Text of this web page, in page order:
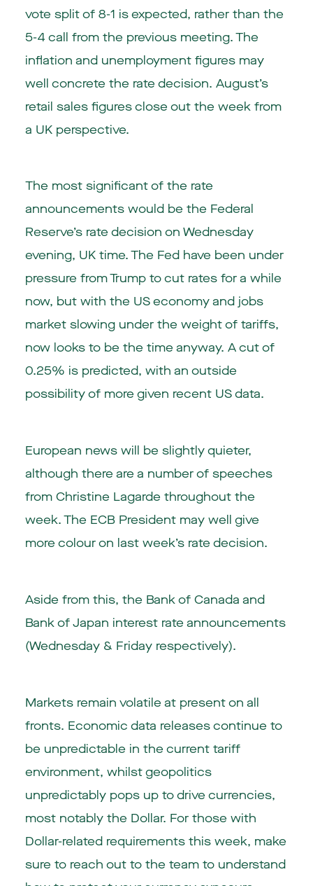
vote split of 8-1 is expected, rather than the
5-4 call from the previous meeting. The
inflation and unemployment figures may
well concrete the rate decision. August’s
retail sales figures close out the week from
a UK perspective.
The most significant of the rate
announcements would be the Federal
Reserve’s rate decision on Wednesday
evening, UK time. The Fed have been under
pressure from Trump to cut rates for a while
now, but with the US economy and jobs
market slowing under the weight of tariffs,
now looks to be the time anyway. A cut of
0.25% is predicted, with an outside
possibility of more given recent US data.
European news will be slightly quieter,
although there are a number of speeches
from Christine Lagarde throughout the
week. The ECB President may well give
more colour on last week’s rate decision.
Aside from this, the Bank of Canada and
Bank of Japan interest rate announcements
(Wednesday & Friday respectively).
Markets remain volatile at present on all
fronts. Economic data releases continue to
be unpredictable in the current tariff
environment, whilst geopolitics
unpredictably pops up to drive currencies,
most notably the Dollar. For those with
Dollar-related requirements this week, make
sure to reach out to the team to understand